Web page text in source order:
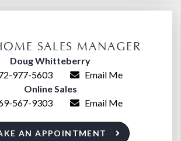
SALES MANAGER
Doug Whitteberry
977-5603
Email Me
Online Sales
567-9303
Email Me
AN APPOINTMENT